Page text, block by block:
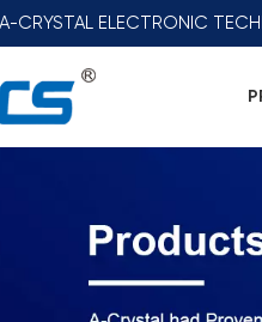
CRYSTAL ELECTRONIC